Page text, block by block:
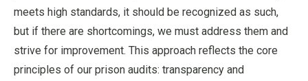
meets high standards, it should be recognized as such,
but if there are shortcomings, we must address them and
strive for improvement. This approach reflects the core
principles of our prison audits: transparency and